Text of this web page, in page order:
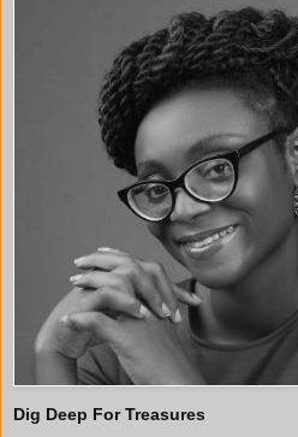
Dig Deep For Treasures